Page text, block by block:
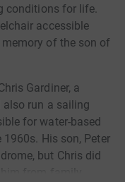
conditions for life.
accessible
memory of the son of
Gardiner, a
run a sailing
for water-based
His son, Peter
but Chris did